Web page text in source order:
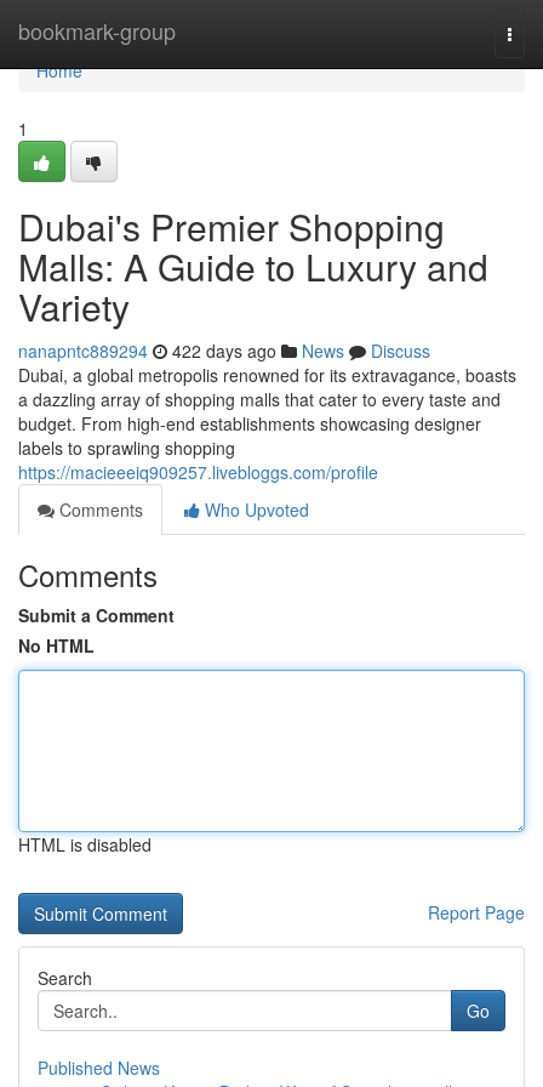
bookmark-group
Home
Home
1
Dubai's Premier Shopping
Malls: A Guide to Luxury and
Variety
nanapntc889294 422 days ago News
Discuss
Dubai, a global metropolis renowned for its extravagance, boasts
a dazzling array of shopping malls that cater to every taste and
budget. From high-end establishments showcasing designer
labels to sprawling shopping
https://macieeeiq909257.livebloggs.com/profile
Comments
Who Upvoted
Comments
Submit a Comment
No HTML
HTML is disabled
Report Page
Search
Go
Published News